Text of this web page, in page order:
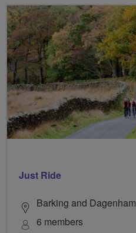
Just Ride
Barking and Dagenham
6 members